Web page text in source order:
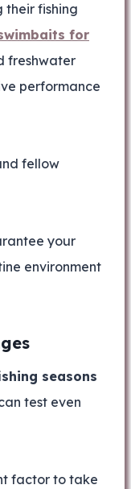
their fishing
for
freshwater
performance
fellow
your
environment
seasons
test even
factor to take